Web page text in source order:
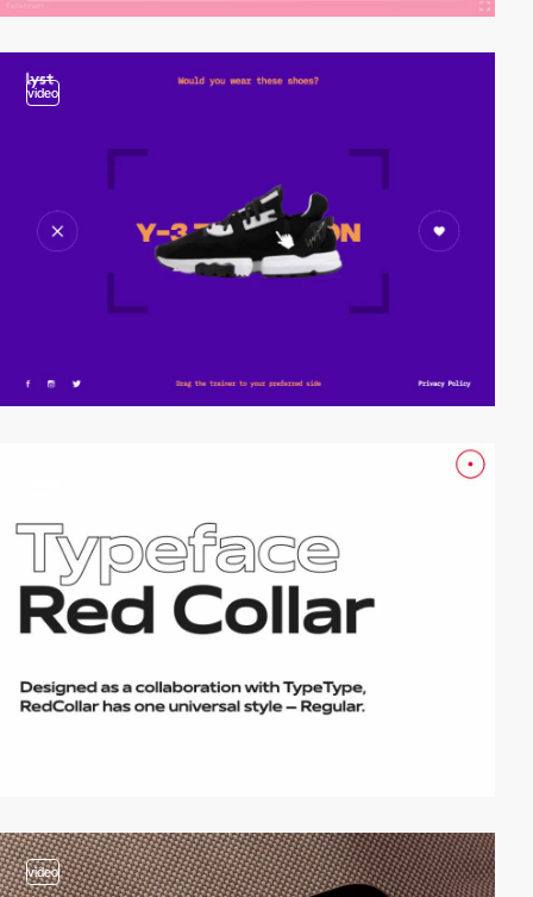
video
video